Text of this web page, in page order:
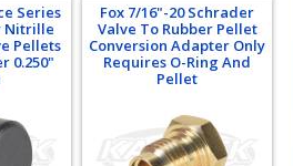
Series
Nitrille
Pellets
0.250"
Fox 7/16"-20 Schrader
Valve To Rubber Pellet
Conversion Adapter Only
Requires O-Ring And
Pellet